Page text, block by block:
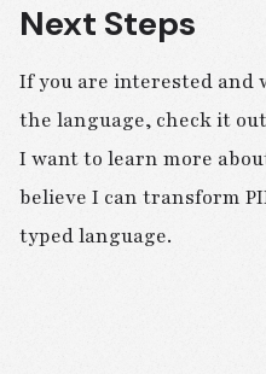
Next Steps
If you are interested and
the language, check it
I want to learn more
believe I can transform
typed language.